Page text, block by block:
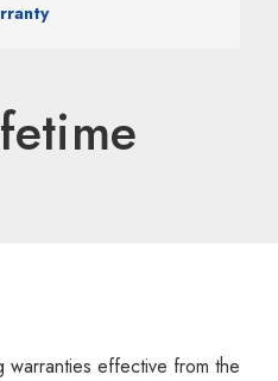
effective from the